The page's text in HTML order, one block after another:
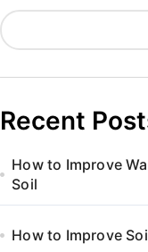
Recent
How to Improve
Soil
How to Improve